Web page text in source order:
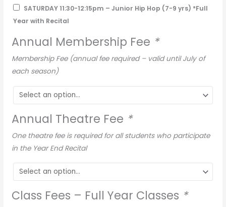
SATURDAY 11:30-12:15pm – Junior Hip Hop (7-9 yrs) *Full
Year with Recital
Annual Membership Fee *
Membership Fee (annual fee required – valid until July of
each season)
Annual Theatre Fee *
One theatre fee is required for all students who participate
in the Year End Recital
Class Fees – Full Year Classes *